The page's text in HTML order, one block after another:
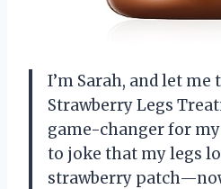
I’m Sarah, and let me
Strawberry Legs
game-changer for
to joke that my legs
strawberry